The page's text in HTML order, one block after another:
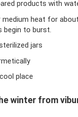
products with
medium heat for
begin to burst.
jars
place
winter from